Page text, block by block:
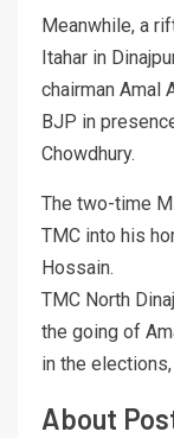
Meanwhile, a
Itahar in
chairman Amal
BJP in
Chowdhury.
The two-time
TMC into his
Hossain.
TMC North
the going of
in the
About